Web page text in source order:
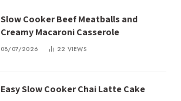
Slow Cooker Beef Meatballs and
Creamy Macaroni Casserole
08/07/2026 22 VIEWS
Easy Slow Cooker Chai Latte Cake